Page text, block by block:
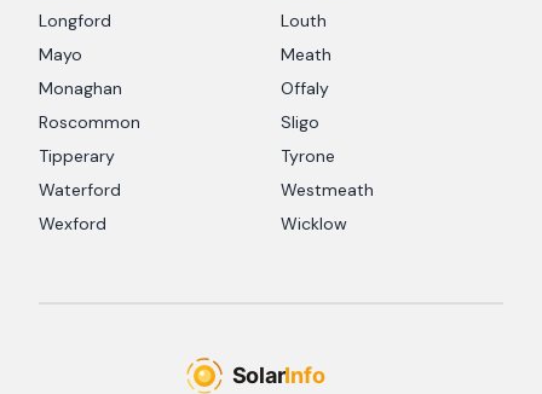
Longford
Louth
Mayo
Meath
Monaghan
Offaly
Roscommon
Sligo
Tipperary
Tyrone
Waterford
Westmeath
Wexford
Wicklow